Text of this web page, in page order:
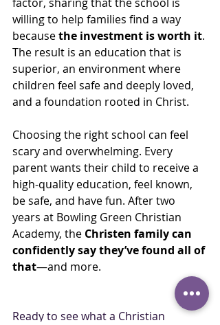
willing to help families find a way
because the investment is worth it.
The result is an education that is
superior, an environment where
children feel safe and deeply loved,
and a foundation rooted in Christ.
Choosing the right school can feel
scary and overwhelming. Every
parent wants their child to receive a
high-quality education, feel known,
be safe, and have fun. After two
years at Bowling Green Christian
Academy, the Christen family can
confidently say they’ve found all of
that—and more.
Ready to see what a Christian